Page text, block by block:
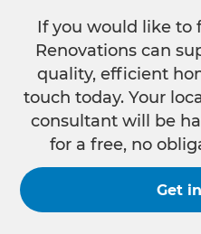
If you would like to
Renovations can
quality, efficient
touch today. Your
consultant will be
for a free, no
Get